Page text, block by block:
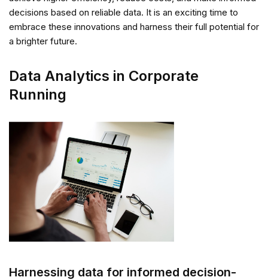
decisions based on reliable data. It is an exciting time to
embrace these innovations and harness their full potential for
a brighter future.
Data Analytics in Corporate
Running
Harnessing data for informed decision-